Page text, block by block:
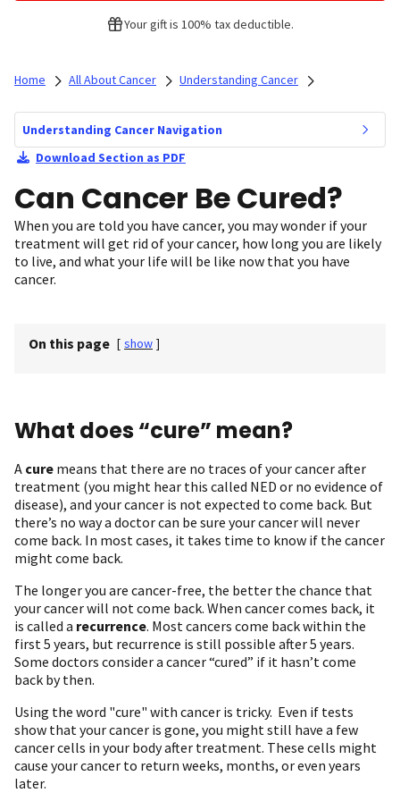
Your gift is 100% tax deductible.
Home All About Cancer Understanding Cancer
Understanding Cancer Navigation
Download Section as PDF
Can Cancer Be Cured?
When you are told you have cancer, you may wonder if your
treatment will get rid of your cancer, how long you are likely
to live, and what your life will be like now that you have
cancer.
On this page [ show ]
What does “cure” mean?
A cure means that there are no traces of your cancer after
treatment (you might hear this called NED or no evidence of
disease), and your cancer is not expected to come back. But
there’s no way a doctor can be sure your cancer will never
come back. In most cases, it takes time to know if the cancer
might come back.
The longer you are cancer-free, the better the chance that
your cancer will not come back. When cancer comes back, it
is called a recurrence. Most cancers come back within the
first 5 years, but recurrence is still possible after 5 years.
Some doctors consider a cancer “cured” if it hasn’t come
back by then.
Using the word "cure" with cancer is tricky. Even if tests
show that your cancer is gone, you might still have a few
cancer cells in your body after treatment. These cells might
cause your cancer to return weeks, months, or even years
later.